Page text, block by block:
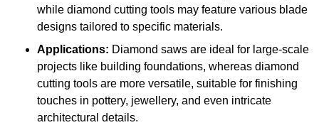
while diamond cutting tools may feature various blade
designs tailored to specific materials.
Applications: Diamond saws are ideal for large-scale
projects like building foundations, whereas diamond
cutting tools are more versatile, suitable for finishing
touches in pottery, jewellery, and even intricate
architectural details.